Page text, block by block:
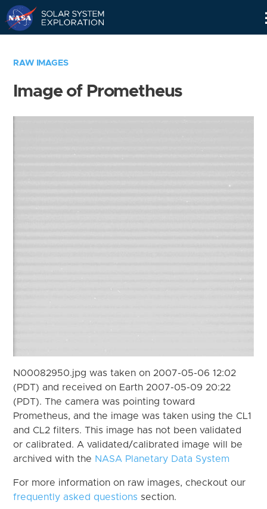
RAW IMAGES
Image of Prometheus
N00082950.jpg was taken on 2007-05-06 12:02
(PDT) and received on Earth 2007-05-09 20:22
(PDT). The camera was pointing toward
Prometheus, and the image was taken using the CL1
and CL2 filters. This image has not been validated
or calibrated. A validated/calibrated image will be
archived with the NASA Planetary Data System
For more information on raw images, checkout our
frequently asked questions section.